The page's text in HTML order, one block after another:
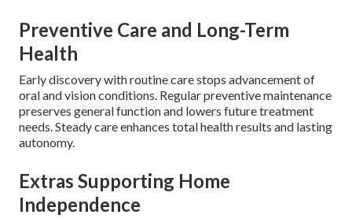
Preventive Care and Long-Term
Health
Early discovery with routine care stops advancement of
oral and vision conditions. Regular preventive maintenance
preserves general function and lowers future treatment
needs. Steady care enhances total health results and lasting
autonomy.
Extras Supporting Home
Independence